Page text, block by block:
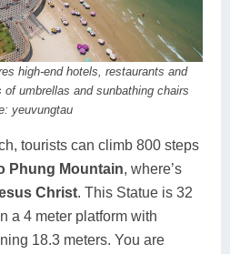
high-end hotels, restaurants and
umbrellas and sunbathing chairs
yeuvungtau
tourists can climb 800 steps
Phung Mountain, where’s
Christ. This Statue is 32
a 4 meter platform with
18.3 meters. You are